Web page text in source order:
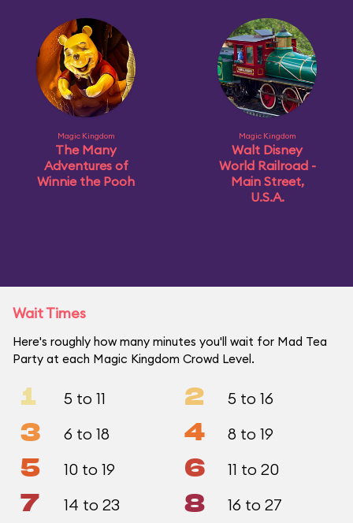
Magic Kingdom
The Many
Adventures of
Winnie the Pooh
Magic Kingdom
Walt Disney
World Railroad -
Main Street,
U.S.A.
Wait Times
Here's roughly how many minutes you'll wait for Mad Tea
Party at each Magic Kingdom Crowd Level.
1 5 to 11 2 5 to 16
3 6 to 18 4 8 to 19
5 10 to 19 6 11 to 20
7 14 to 23 8 16 to 27